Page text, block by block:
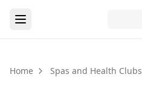
Home Spas and Health Clubs